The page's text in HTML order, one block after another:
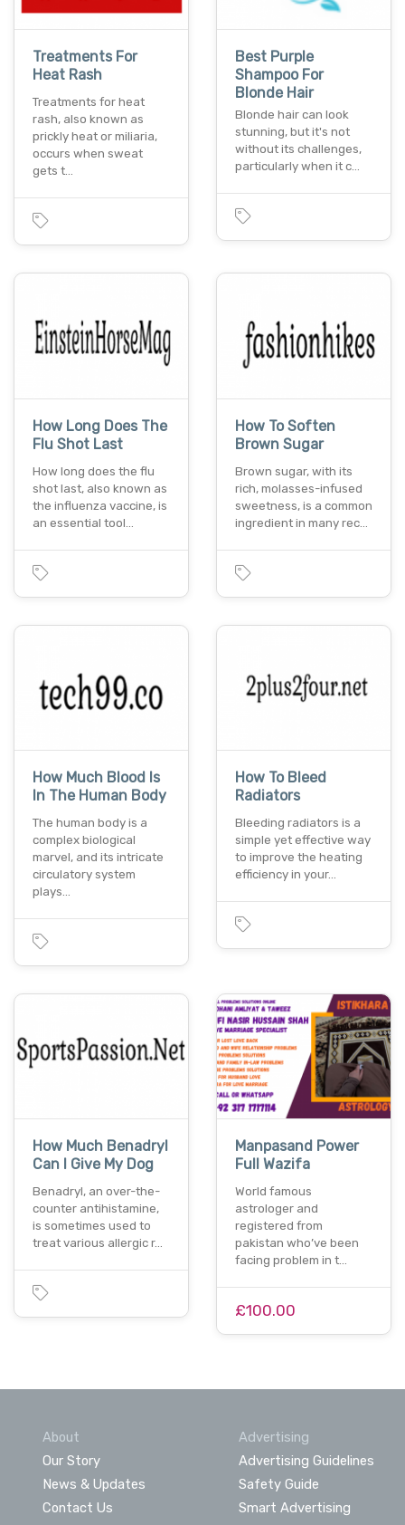
Treatments For
Heat Rash
Treatments for heat
rash, also known as
prickly heat or miliaria,
occurs when sweat
gets t…
Best Purple
Shampoo For
Blonde Hair
Blonde hair can look
stunning, but it's not
without its challenges,
particularly when it c…
How Long Does The
Flu Shot Last
How long does the flu
shot last, also known as
the influenza vaccine, is
an essential tool…
How To Soften
Brown Sugar
Brown sugar, with its
rich, molasses-infused
sweetness, is a common
ingredient in many rec…
How Much Blood Is
In The Human Body
The human body is a
complex biological
marvel, and its intricate
circulatory system
plays…
How To Bleed
Radiators
Bleeding radiators is a
simple yet effective way
to improve the heating
efficiency in your…
How Much Benadryl
Can I Give My Dog
Benadryl, an over-the-
counter antihistamine,
is sometimes used to
treat various allergic r…
Manpasand Power
Full Wazifa
World famous
astrologer and
registered from
pakistan who’ve been
facing problem in t…
£100.00
About
Our Story
News & Updates
Contact Us
Advertising
Advertising Guidelines
Safety Guide
Smart Advertising